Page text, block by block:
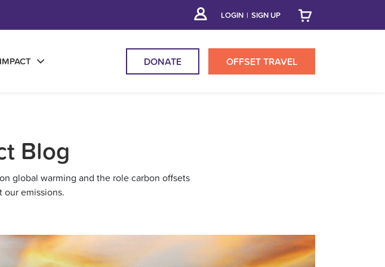
LOGIN | SIGN UP
DONATE OFFSETTRAVEL
Blog
global warming and the role carbon offsets
our emissions.